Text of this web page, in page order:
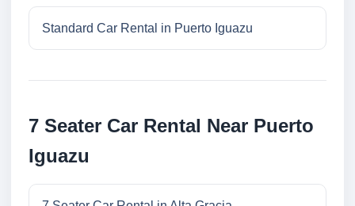
Standard Car Rental in Puerto Iguazu
7 Seater Car Rental Near Puerto
Iguazu